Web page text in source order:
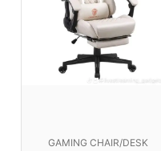
GAMING CHAIR/DESK